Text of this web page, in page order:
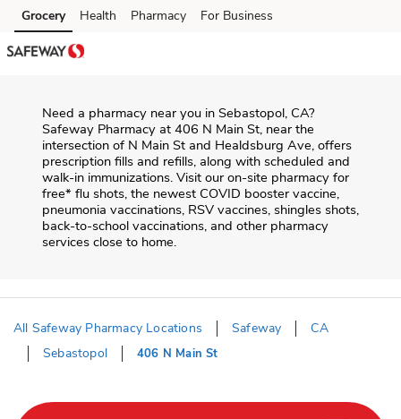
Skip to content
Skip to main content
Skip to cookie settings
Skip to chat
Grocery Health Pharmacy For Business
Need a pharmacy near you in Sebastopol, CA?
Safeway Pharmacy at 406 N Main St, near the
intersection of N Main St and Healdsburg Ave, offers
prescription fills and refills, along with scheduled and
walk-in immunizations. Visit our on-site pharmacy for
free* flu shots, the newest COVID booster vaccine,
pneumonia vaccinations, RSV vaccines, shingles shots,
back-to-school vaccinations, and other pharmacy
services close to home.
All Safeway Pharmacy Locations Safeway
CA
Sebastopol
406 N Main St